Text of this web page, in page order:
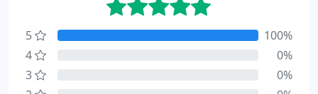
5
100%
4
0%
3
0%